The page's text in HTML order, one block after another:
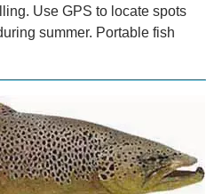
Use GPS to locate spots
summer. Portable fish